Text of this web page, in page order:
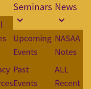
Seminars
Upcoming
Events
Past
Events
News
NASAA
Notes
ALL
Recent